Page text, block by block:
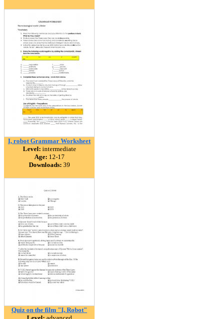
I, robot Grammar Worksheet
Level: intermediate
Age: 12-17
Downloads: 39
Quiz on the film "I, Robot"